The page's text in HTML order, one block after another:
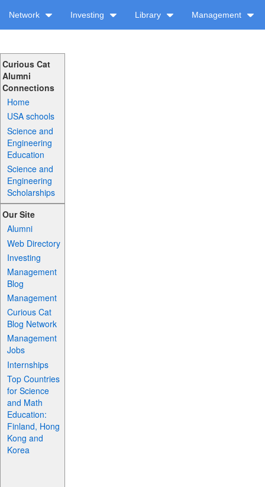
Network Investing Library Management
Curious Cat
Alumni
Connections
Home
USA schools
Science and
Engineering
Education
Science and
Engineering
Scholarships
Our Site
Alumni
Web Directory
Investing
Management
Blog
Management
Curious Cat
Blog Network
Management
Jobs
Internships
Top Countries
for Science
and Math
Education:
Finland, Hong
Kong and
Korea